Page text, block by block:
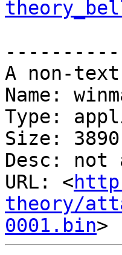
A non-
Name:
Type:
Size:
Desc: not
URL: <
theory/
0001.bin